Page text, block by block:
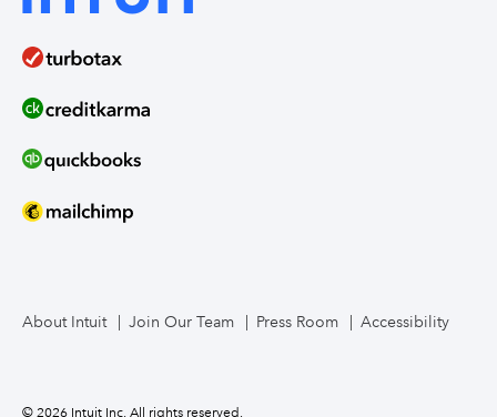
About Intuit Join Our Team Press Room Accessibility
© 2026 Intuit Inc. All rights reserved.